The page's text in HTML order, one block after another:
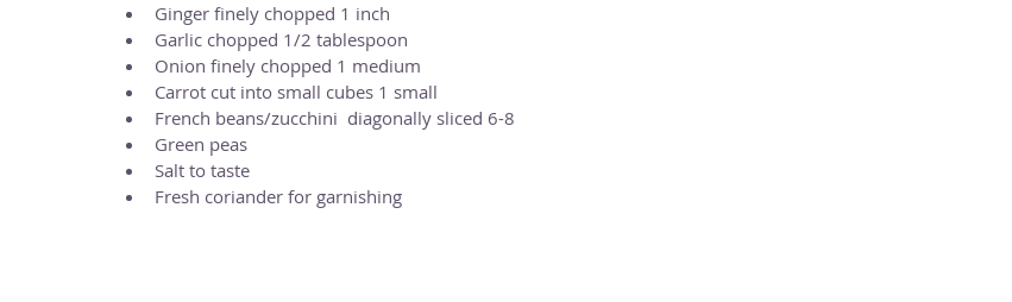
Ginger finely chopped 1 inch
Garlic chopped 1/2 tablespoon
Onion finely chopped 1 medium
Carrot cut into small cubes 1 small
French beans/zucchini  diagonally sliced 6-8
Green peas
Salt to taste
Fresh coriander for garnishing